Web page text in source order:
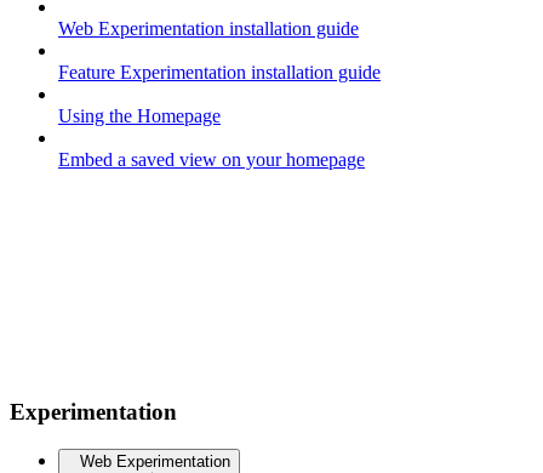
Web Experimentation installation guide
Feature Experimentation installation guide
Using the Homepage
Embed a saved view on your homepage
Experimentation
Web Experimentation